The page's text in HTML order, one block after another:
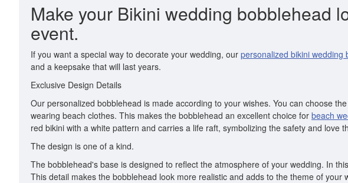
Make your Bikini wedding bobblehead
event.
If you want a special way to decorate your wedding, our personalized bikini wedding
and a keepsake that will last years.
Exclusive Design Details
Our personalized bobblehead is made according to your wishes. You can choose
wearing beach clothes. This makes the bobblehead an excellent choice for beach
red bikini with a white pattern and carries a life raft, symbolizing the safety and love
The design is one of a kind.
The bobblehead's base is designed to reflect the atmosphere of your wedding. In
This detail makes the bobblehead look more realistic and adds to the theme of